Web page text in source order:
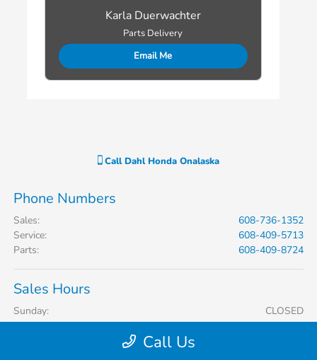
Karla Duerwachter
Parts Delivery
Email Me
Call Dahl Honda Onalaska
Phone Numbers
Sales:
608-736-1352
Service:
608-409-5713
Parts: 608-409-8724
Sales Hours
Sunday:
CLOSED
Monday:
9:00 AM - 7:00 PM
Call Us